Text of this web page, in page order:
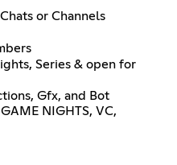
or Channels
Series & open for
Gfx, and Bot
NIGHTS, VC,